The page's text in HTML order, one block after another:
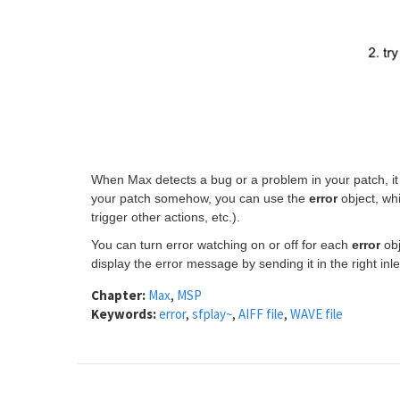
When Max detects a bug or a problem in your patch,
your patch somehow, you can use the error object,
trigger other actions, etc.).
You can turn error watching on or off for each error
display the error message by sending it in the right
Chapter: Max, MSP
Keywords:error, sfplay~, AIFF file, WAVE file